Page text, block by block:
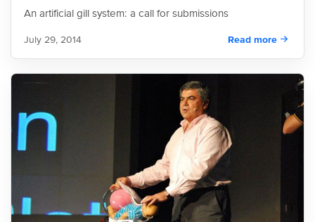
An artificial gill system: a call for submissions
July 29, 2014 Read more